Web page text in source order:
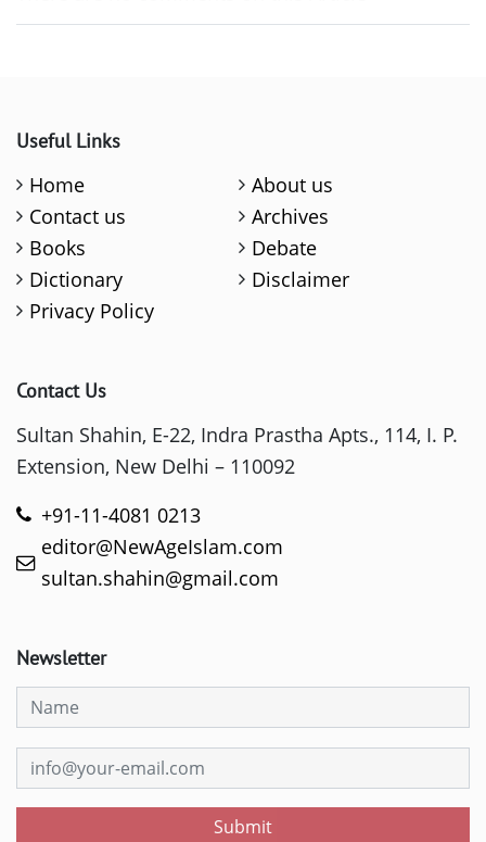
Useful Links
Home
About us
Contact us
Archives
Books
Debate
Dictionary
Disclaimer
Privacy Policy
Contact Us
Sultan Shahin, E-22, Indra Prastha Apts., 114, I. P.
Extension, New Delhi – 110092
+91-11-4081 0213
editor@NewAgeIslam.com
sultan.shahin@gmail.com
Newsletter
Submit